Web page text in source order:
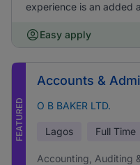
experience is an added
Easy apply
FEATURED
Accounts &
O B BAKER LTD.
Lagos Full Time
Accounting, Auditing